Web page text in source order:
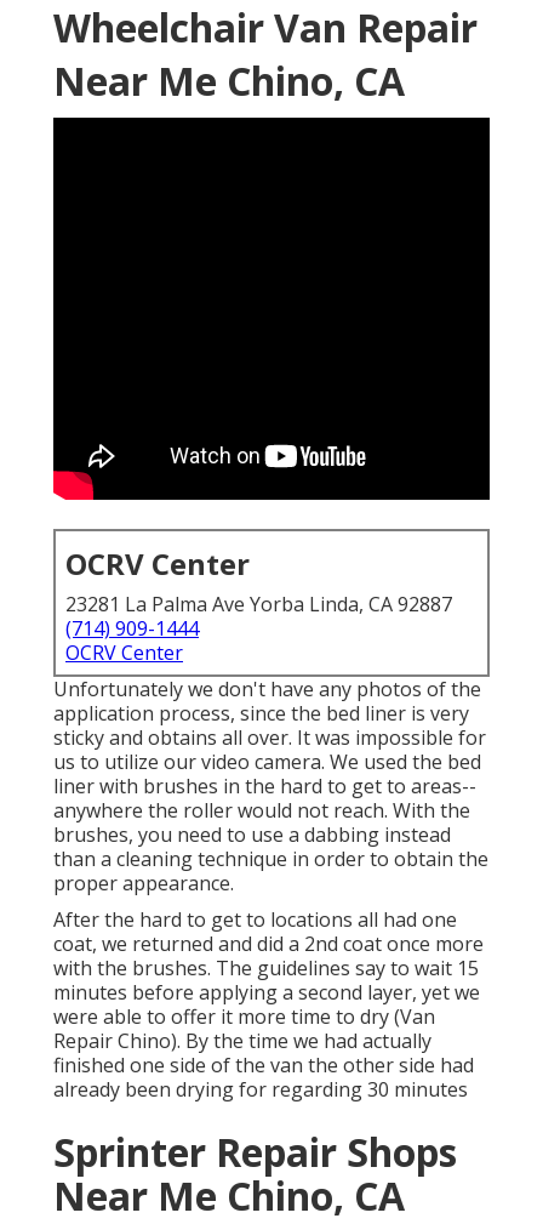
Wheelchair Van Repair
Near Me Chino, CA
OCRV Center
23281 La Palma Ave Yorba Linda, CA 92887
(714) 909-1444
OCRV Center
Unfortunately we don't have any photos of the
application process, since the bed liner is very
sticky and obtains all over. It was impossible for
us to utilize our video camera. We used the bed
liner with brushes in the hard to get to areas--
anywhere the roller would not reach. With the
brushes, you need to use a dabbing instead
than a cleaning technique in order to obtain the
proper appearance.
After the hard to get to locations all had one
coat, we returned and did a 2nd coat once more
with the brushes. The guidelines say to wait 15
minutes before applying a second layer, yet we
were able to offer it more time to dry (Van
Repair Chino). By the time we had actually
finished one side of the van the other side had
already been drying for regarding 30 minutes
Sprinter Repair Shops
Near Me Chino, CA